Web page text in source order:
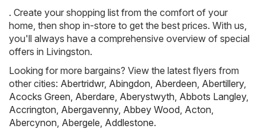
. Create your shopping list from the comfort of your
home, then shop in-store to get the best prices. With us,
you'll always have a comprehensive overview of special
offers in Livingston.
Looking for more bargains? View the latest flyers from
other cities: Abertridwr, Abingdon Aberdeen Abertillery,
Acocks Green Aberdare Aberystwyth Abbots Langley,
Accrington Abergavenny, Abbey Wood Acton
Abercynon Abergele Addlestone.